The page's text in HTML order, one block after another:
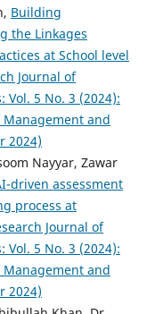
Building
the Linkages
at School level
Journal of
Vol. 5 No. 3 (2024):
and
2024)
Nayyar, Zawar
driven assessment
process at
Journal of
Vol. 5 No. 3 (2024):
and
2024)